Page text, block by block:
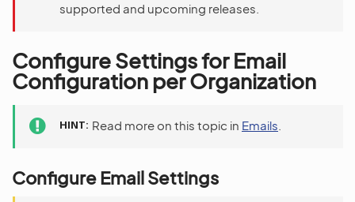
supported and upcoming releases.
Configure Settings for Email
Configuration per Organization
HINT Read more on this topic in Emails
Configure Email Settings